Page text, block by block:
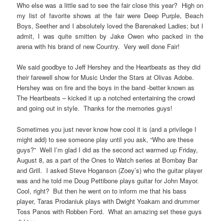
Who else was a little sad to see the fair close this year? High on
my list of favorite shows at the fair were Deep Purple, Beach
Boys, Seether and I absolutely loved the Barenaked Ladies; but I
admit, I was quite smitten by Jake Owen who packed in the
arena with his brand of new Country. Very well done Fair!
We said goodbye to Jeff Hershey and the Heartbeats as they did
their farewell show for Music Under the Stars at Olivas Adobe.
Hershey was on fire and the boys in the band -better known as
The Heartbeats – kicked it up a notched entertaining the crowd
and going out in style. Thanks for the memories guys!
Sometimes you just never know how cool it is (and a privilege I
might add) to see someone play until you ask, “Who are these
guys?” Well I’m glad I did as the second act warmed up Friday,
August 8, as a part of the Ones to Watch series at Bombay Bar
and Grill. I asked Steve Hoganson (Zoey’s) who the guitar player
was and he told me Doug Pettibone plays guitar for John Mayor.
Cool, right? But then he went on to inform me that his bass
player, Taras Prodaniuk plays with Dwight Yoakam and drummer
Toss Panos with Robben Ford. What an amazing set these guys